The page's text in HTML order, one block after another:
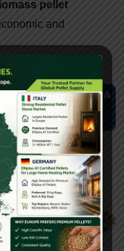
pellet
and